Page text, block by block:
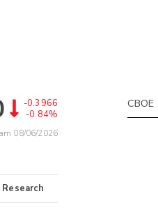
-0.3966
-0.84%
08/06/2026
Research
CBOE